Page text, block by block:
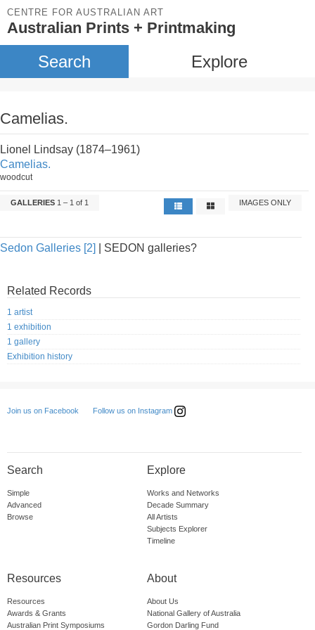
CENTRE FOR AUSTRALIAN ART
Australian Prints + Printmaking
Search Explore
Camelias.
Lionel Lindsay (1874–1961)
Camelias.
woodcut
GALLERIES 1 – 1 of 1 IMAGES ONLY
Sedon Galleries [2] | SEDON galleries?
Related Records
1 artist
1 exhibition
1 gallery
Exhibition history
Join us on Facebook Follow us on Instagram
Search
Simple
Advanced
Browse
Explore
Works and Networks
Decade Summary
All Artists
Subjects Explorer
Timeline
Resources
Resources
Awards & Grants
Australian Print Symposiums
About
About Us
National Gallery of Australia
Gordon Darling Fund